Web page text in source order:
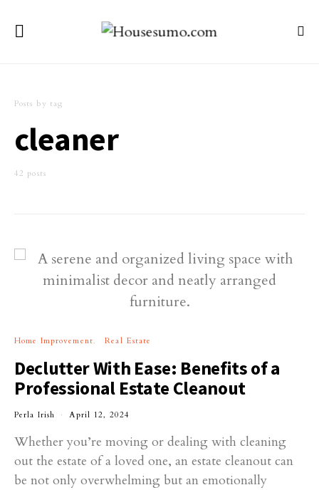
Posts by tag
cleaner
42 posts
Home Improvement Real Estate
Declutter With Ease: Benefits of a
Professional Estate Cleanout
Perla Irish April 12, 2024
Whether you’re moving or dealing with cleaning
out the estate of a loved one, an estate cleanout can
be not only overwhelming but an emotionally